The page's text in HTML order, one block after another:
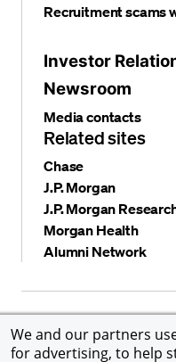
We and our partners
for advertising, to help
Recruitment scams
Investor
Newsroom
Media contacts
Related sites
Chase
J.P. Morgan
J.P. Morgan
Morgan Health
Alumni Network
Accessibility
Global